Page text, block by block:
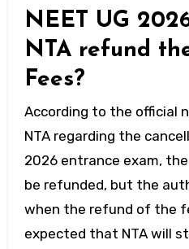
NEET UG
NTA refund
Fees?
According to the official
NTA regarding the
2026 entrance exam,
be refunded, but the
when the refund of the
expected that NTA will